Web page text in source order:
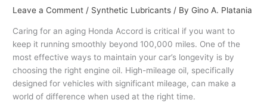
Leave a Comment / Synthetic Lubricants / By Gino A. Platania
Caring for an aging Honda Accord is critical if you want to
keep it running smoothly beyond 100,000 miles. One of the
most effective ways to maintain your car’s longevity is by
choosing the right engine oil. High-mileage oil, specifically
designed for vehicles with significant mileage, can make a
world of difference when used at the right time.